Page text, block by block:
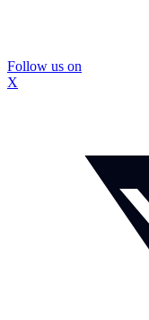
Follow us on
X